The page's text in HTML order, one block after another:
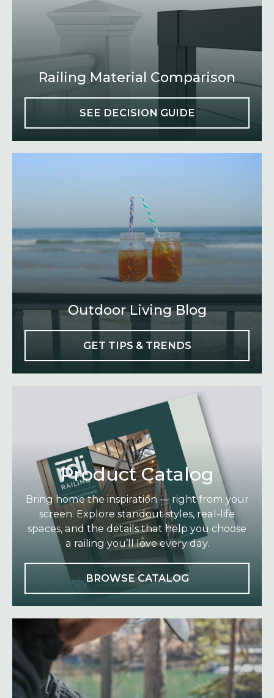
Railing Material Comparison
SEE DECISION GUIDE
Outdoor Living Blog
GET TIPS & TRENDS
Product Catalog
Bring home the inspiration — right from your
screen. Explore standout styles, real-life
spaces, and the details that help you choose
a railing you’ll love every day.
BROWSE CATALOGO
S
I
N
A
N
W